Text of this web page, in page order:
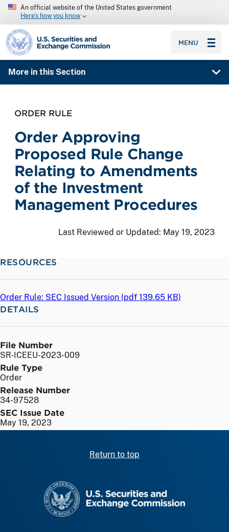
An official website of the United States government
Here’s how you know
SEC homepage
MENU
More in this Section
ORDER RULE
Order Approving
Proposed Rule Change
Relating to Amendments
of the Investment
Management Procedures
Last Reviewed or Updated: May 19, 2023
RESOURCES
Order Rule: SEC Issued Version (pdf 139.65 KB)
DETAILS
File Number
SR-ICEEU-2023-009
Rule Type
Order
Release Number
34-97528
SEC Issue Date
May 19, 2023
Return to top